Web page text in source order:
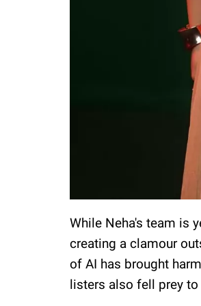
While Neha's team is
creating a clamour
of AI has brought
listers also fell prey